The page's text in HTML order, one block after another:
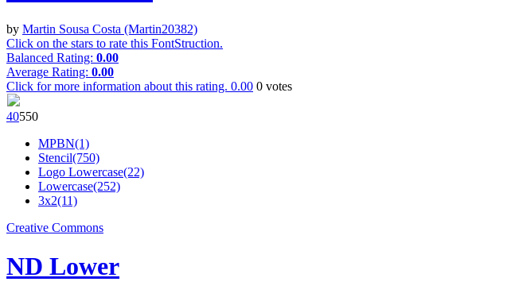
by Martin Sousa Costa (Martin20382)
Click on the stars to rate this FontStruction.
Balanced Rating: 0.00
Average Rating: 0.00
Click for more information about this rating. 0.00 0 votes
40550
MPBN(1)
Stencil(750)
Logo Lowercase(22)
Lowercase(252)
3x2(11)
Creative Commons
ND Lower